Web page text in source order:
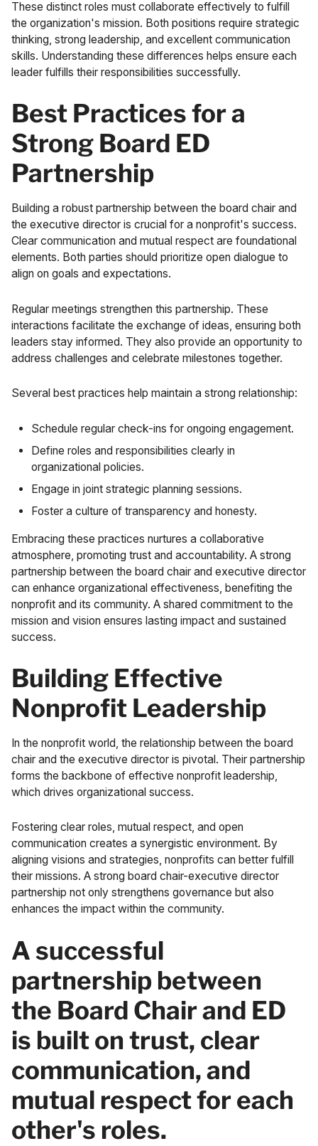
These distinct roles must collaborate effectively to fulfill
the organization's mission. Both positions require strategic
thinking, strong leadership, and excellent communication
skills. Understanding these differences helps ensure each
leader fulfills their responsibilities successfully.
Best Practices for a
Strong Board ED
Partnership
Building a robust partnership between the board chair and
the executive director is crucial for a nonprofit's success.
Clear communication and mutual respect are foundational
elements. Both parties should prioritize open dialogue to
align on goals and expectations.
Regular meetings strengthen this partnership. These
interactions facilitate the exchange of ideas, ensuring both
leaders stay informed. They also provide an opportunity to
address challenges and celebrate milestones together.
Several best practices help maintain a strong relationship:
Schedule regular check-ins for ongoing engagement.
Define roles and responsibilities clearly in
organizational policies.
Engage in joint strategic planning sessions.
Foster a culture of transparency and honesty.
Embracing these practices nurtures a collaborative
atmosphere, promoting trust and accountability. A strong
partnership between the board chair and executive director
can enhance organizational effectiveness, benefiting the
nonprofit and its community. A shared commitment to the
mission and vision ensures lasting impact and sustained
success.
Building Effective
Nonprofit Leadership
In the nonprofit world, the relationship between the board
chair and the executive director is pivotal. Their partnership
forms the backbone of effective nonprofit leadership,
which drives organizational success.
Fostering clear roles, mutual respect, and open
communication creates a synergistic environment. By
aligning visions and strategies, nonprofits can better fulfill
their missions. A strong board chair-executive director
partnership not only strengthens governance but also
enhances the impact within the community.
A successful
partnership between
the Board Chair and ED
is built on trust, clear
communication, and
mutual respect for each
other's roles.